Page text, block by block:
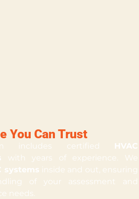
You Can Trust
includes certified
HVAC
with years of experience. We
systems inside and out, ensuring
of your assessment and
needs.